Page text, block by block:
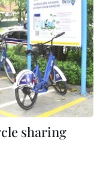
sharing